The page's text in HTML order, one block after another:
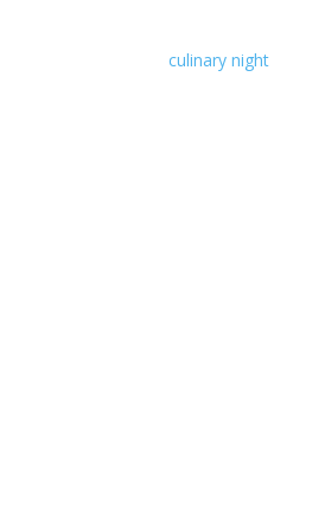
culinary night